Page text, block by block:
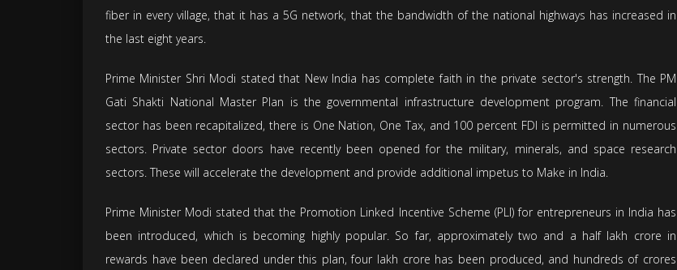
fiber in every village, that it has a 5G network, that the bandwidth of the national highways has increased in
the last eight years.
Prime Minister Shri Modi stated that New India has complete faith in the private sector's strength. The PM
Gati Shakti National Master Plan is the governmental infrastructure development program. The financial
sector has been recapitalized, there is One Nation, One Tax, and 100 percent FDI is permitted in numerous
sectors. Private sector doors have recently been opened for the military, minerals, and space research
sectors. These will accelerate the development and provide additional impetus to Make in India.
Prime Minister Modi stated that the Promotion Linked Incentive Scheme (PLI) for entrepreneurs in India has
been introduced, which is becoming highly popular. So far, approximately two and a half lakh crore in
rewards have been declared under this plan, four lakh crore has been produced, and hundreds of crores